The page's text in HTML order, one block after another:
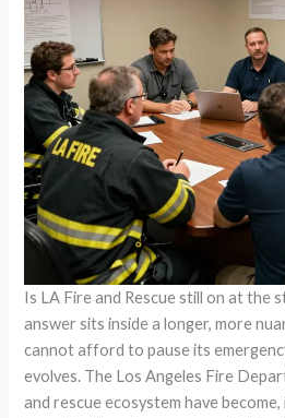
Is LA Fire and Rescue still on at the
answer sits inside a longer, more
cannot afford to pause its
evolves. The Los Angeles Fire
and rescue ecosystem have